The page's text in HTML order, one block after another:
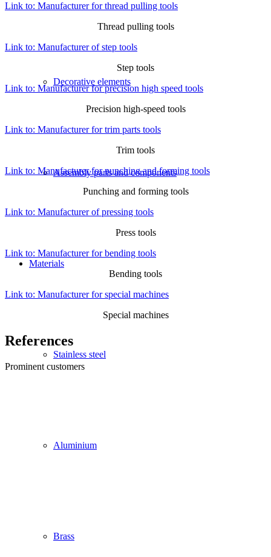
Decorative elements
Assembly parts and components
Materials
Stainless steel
Aluminium
Brass
Link to: Manufacturer for thread pulling tools
Thread pulling tools
Link to: Manufacturer of step tools
Step tools
Link to: Manufacturer for precision high speed tools
Precision high-speed tools
Link to: Manufacturer for trim parts tools
Trim tools
Link to: Manufacturer for punching and forming tools
Punching and forming tools
Link to: Manufacturer of pressing tools
Press tools
Link to: Manufacturer for bending tools
Bending tools
Link to: Manufacturer for special machines
Special machines
References
Prominent customers